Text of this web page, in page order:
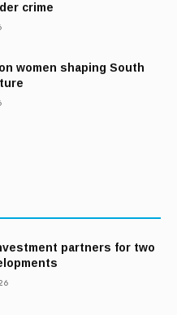
crime
women shaping South
partners for two